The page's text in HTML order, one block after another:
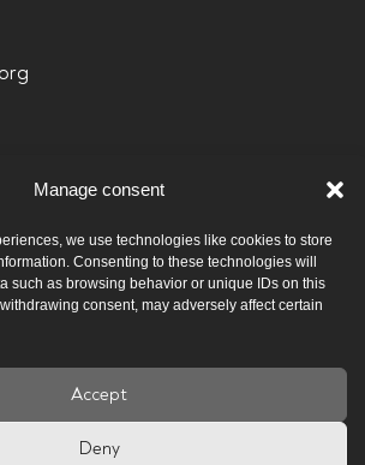
Manage consent
we use technologies like cookies to store
Consenting to these technologies will
such as browsing behavior or unique IDs on this
consent, may adversely affect certain
Accept
Deny